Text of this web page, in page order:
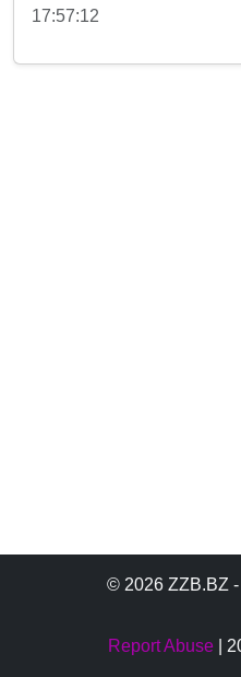
17:57:12
© 2026 ZZB.BZ
Report Abuse |